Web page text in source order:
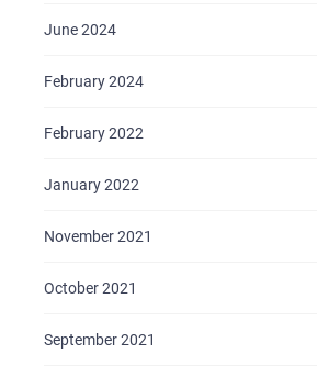
June 2024
February 2024
February 2022
January 2022
November 2021
October 2021
September 2021
HOME
ABOUT US
SERVICES
CAREER